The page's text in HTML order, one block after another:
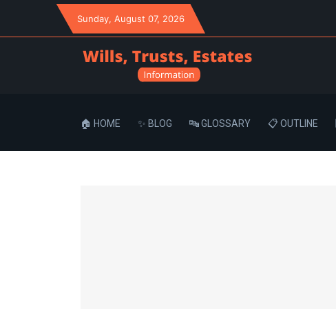
Sunday, August 07, 2026
🏠 HOME ✨ BLOG 🔤 GLOSSARY 📋 OUTLINE